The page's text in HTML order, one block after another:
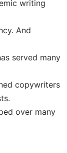
writing
And
served many
copywriters
over many